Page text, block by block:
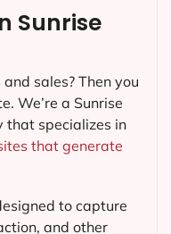
Sunrise
sales? Then you
We’re a Sunrise
that specializes in
that generate
to capture
and other